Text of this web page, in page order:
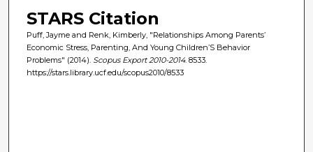
STARS Citation
Puff, Jayme and Renk, Kimberly, "Relationships Among Parents’
Economic Stress, Parenting, And Young Children’S Behavior
Problems" (2014). Scopus Export 2010-2014. 8533.
https://stars.library.ucf.edu/scopus2010/8533